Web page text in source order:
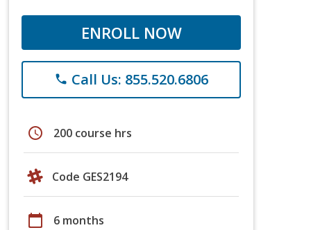
ENROLL NOW
phone Call Us: 855.520.6806
schedule 200 course hrs
Code GES2194
calendar_today 6 months